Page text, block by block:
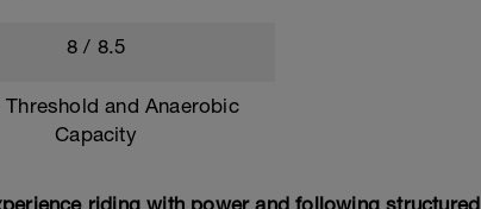
8 / 8.5
Threshold and Anaerobic
Capacity
riding with power and following structured